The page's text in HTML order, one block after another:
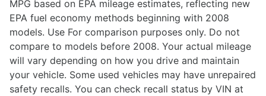
MPG based on EPA mileage estimates, reflecting new
EPA fuel economy methods beginning with 2008
models. Use For comparison purposes only. Do not
compare to models before 2008. Your actual mileage
will vary depending on how you drive and maintain
your vehicle. Some used vehicles may have unrepaired
safety recalls. You can check recall status by VIN at